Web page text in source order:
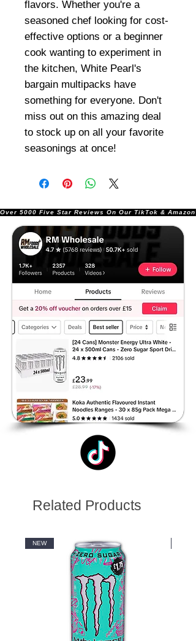
flavors. Whether you're a
seasoned chef looking for cost-
effective options or a beginner
cook wanting to experiment in
the kitchen, White Pearl's
bargain multipacks have
something for everyone. Don't
miss out on this amazing deal
to stock up on all your favorite
seasonings at once!
Over 5000 Five Star Reviews On Our TikTok &
Related Products
NEW